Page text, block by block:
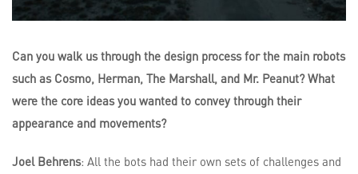
Can you walk us through the design process for the main robots
such as Cosmo, Herman, The Marshall, and Mr. Peanut? What
were the core ideas you wanted to convey through their
appearance and movements?
Joel Behrens: All the bots had their own sets of challenges and